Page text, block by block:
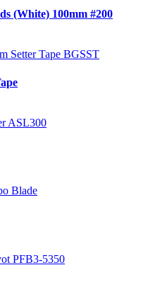
(White) 100mm #200